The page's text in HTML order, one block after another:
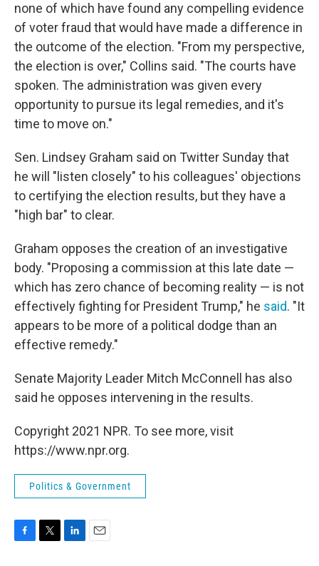
none of which have found any compelling evidence
of voter fraud that would have made a difference in
the outcome of the election. "From my perspective,
the election is over," Collins said. "The courts have
spoken. The administration was given every
opportunity to pursue its legal remedies, and it's
time to move on."
Sen. Lindsey Graham said on Twitter Sunday that
he will "listen closely" to his colleagues' objections
to certifying the election results, but they have a
"high bar" to clear.
Graham opposes the creation of an investigative
body. "Proposing a commission at this late date —
which has zero chance of becoming reality — is not
effectively fighting for President Trump," he said. "It
appears to be more of a political dodge than an
effective remedy."
Senate Majority Leader Mitch McConnell has also
said he opposes intervening in the results.
Copyright 2021 NPR. To see more, visit
https://www.npr.org.
Politics & Government